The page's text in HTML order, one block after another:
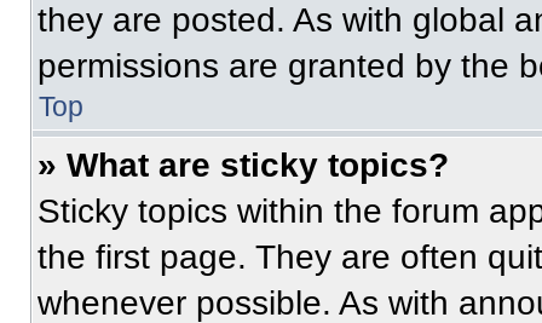
they are posted. As with global
permissions are granted by the
Top
» What are sticky topics?
Sticky topics within the forum
the first page. They are often
whenever possible. As with